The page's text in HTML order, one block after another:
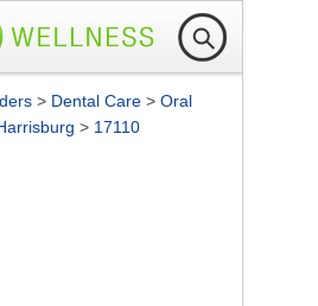
> Dental Care > Oral
> 17110